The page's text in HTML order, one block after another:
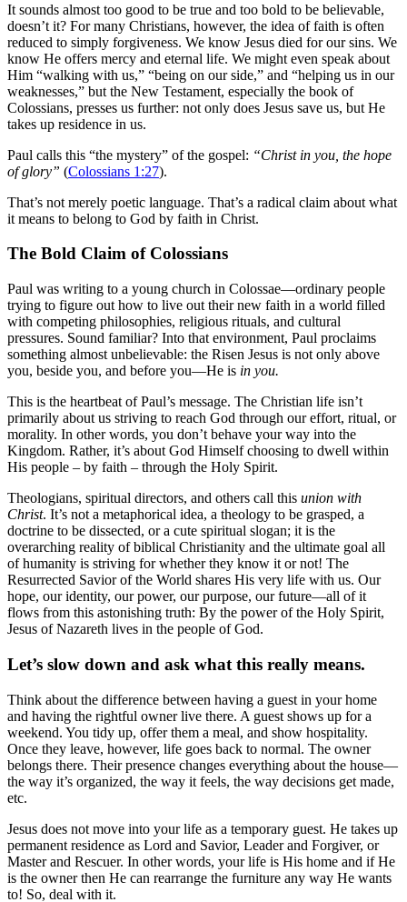
It sounds almost too good to be true and too bold to be believable,
doesn’t it? For many Christians, however, the idea of faith is often
reduced to simply forgiveness. We know Jesus died for our sins. We
know He offers mercy and eternal life. We might even speak about
Him “walking with us,” “being on our side,” and “helping us in our
weaknesses,” but the New Testament, especially the book of
Colossians, presses us further: not only does Jesus save us, but He
takes up residence in us.
Paul calls this “the mystery” of the gospel: “Christ in you, the hope
of glory” (Colossians 1:27).
That’s not merely poetic language. That’s a radical claim about what
it means to belong to God by faith in Christ.
The Bold Claim of Colossians
Paul was writing to a young church in Colossae—ordinary people
trying to figure out how to live out their new faith in a world filled
with competing philosophies, religious rituals, and cultural
pressures. Sound familiar? Into that environment, Paul proclaims
something almost unbelievable: the Risen Jesus is not only above
you, beside you, and before you—He is in you.
This is the heartbeat of Paul’s message. The Christian life isn’t
primarily about us striving to reach God through our effort, ritual, or
morality. In other words, you don’t behave your way into the
Kingdom. Rather, it’s about God Himself choosing to dwell within
His people – by faith – through the Holy Spirit.
Theologians, spiritual directors, and others call this union with
Christ. It’s not a metaphorical idea, a theology to be grasped, a
doctrine to be dissected, or a cute spiritual slogan; it is the
overarching reality of biblical Christianity and the ultimate goal all
of humanity is striving for whether they know it or not! The
Resurrected Savior of the World shares His very life with us. Our
hope, our identity, our power, our purpose, our future—all of it
flows from this astonishing truth: By the power of the Holy Spirit,
Jesus of Nazareth lives in the people of God.
Let’s slow down and ask what this really means.
Think about the difference between having a guest in your home
and having the rightful owner live there. A guest shows up for a
weekend. You tidy up, offer them a meal, and show hospitality.
Once they leave, however, life goes back to normal. The owner
belongs there. Their presence changes everything about the house—
the way it’s organized, the way it feels, the way decisions get made,
etc.
Jesus does not move into your life as a temporary guest. He takes up
permanent residence as Lord and Savior, Leader and Forgiver, or
Master and Rescuer. In other words, your life is His home and if He
is the owner then He can rearrange the furniture any way He wants
to! So, deal with it.